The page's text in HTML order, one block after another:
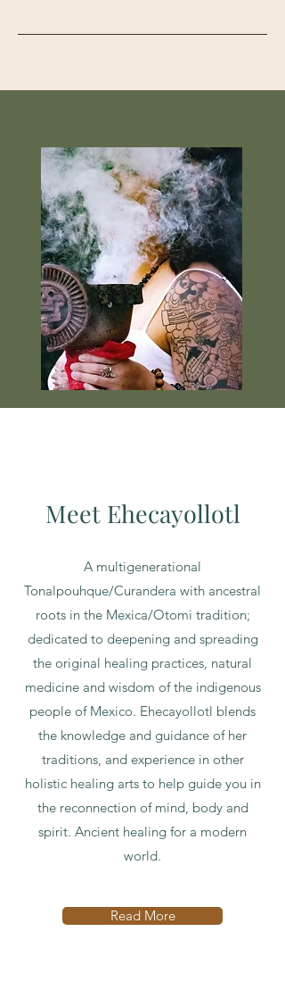
Meet Ehecayollotl
A multigenerational
Tonalpouhque/Curandera with ancestral
roots in the Mexica/Otomi tradition;
dedicated to deepening and spreading
the original healing practices, natural
medicine and wisdom of the indigenous
people of Mexico. Ehecayollotl blends
the knowledge and guidance of her
traditions, and experience in other
holistic healing arts to help guide you in
the reconnection of mind, body and
spirit. Ancient healing for a modern
world.
Read More